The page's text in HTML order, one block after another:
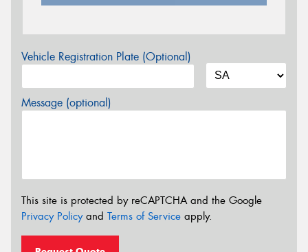
Vehicle Registration Plate (Optional)
Message (optional)
This site is protected by reCAPTCHA and the Google
Privacy Policyand Terms of Service apply.